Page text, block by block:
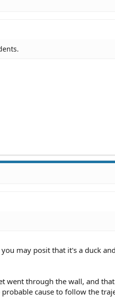
may posit that it's a duck
went through the wall, and
cause to follow the